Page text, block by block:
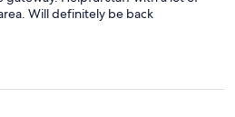
Will definitely be back